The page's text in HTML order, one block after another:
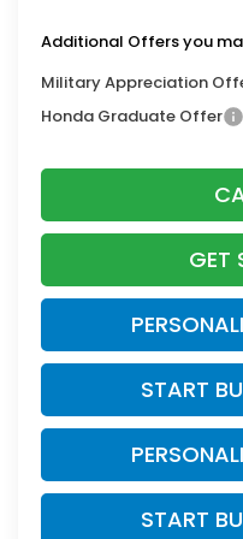
Additional Offers you
Military Appreciation
Honda Graduate Offer
GET
START
START